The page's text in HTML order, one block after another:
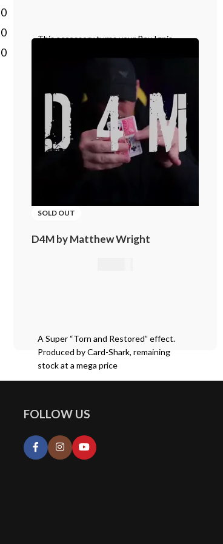
0
0
0
This accessory turns your Rex Ignis
SOLD OUT
D4M by Matthew Wright
A Super “Torn and Restored” effect.
Produced by Card-Shark, remaining
stock at a mega price
FOLLOW US